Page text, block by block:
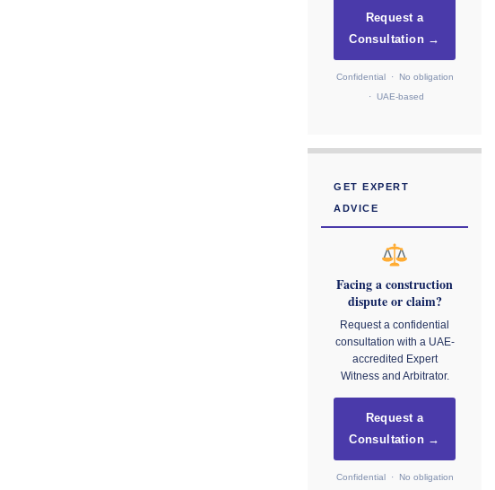
Request a
Consultation →
Confidential · No obligation
· UAE-based
GET EXPERT
ADVICE
Facing a construction
dispute or claim?
Request a confidential
consultation with a UAE-
accredited Expert
Witness and Arbitrator.
Request a
Consultation →
Confidential · No obligation